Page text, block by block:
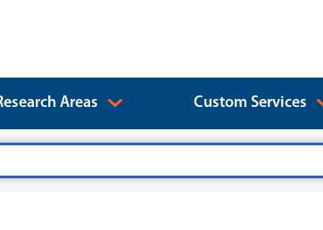
Areas Custom Services